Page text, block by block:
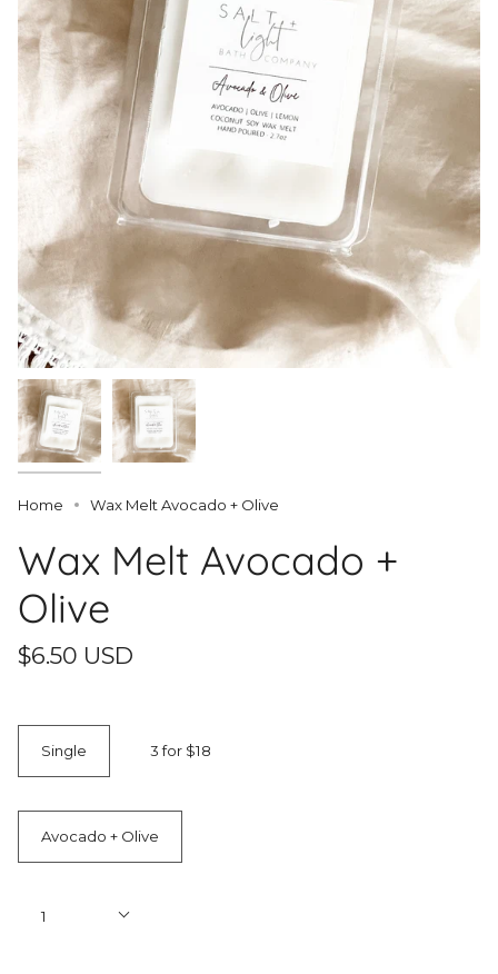
Home Wax Melt Avocado + Olive
Wax Melt Avocado +
Olive
$6.50 USD
Quantity
Single
3 for $18
Scent
Avocado + Olive
1